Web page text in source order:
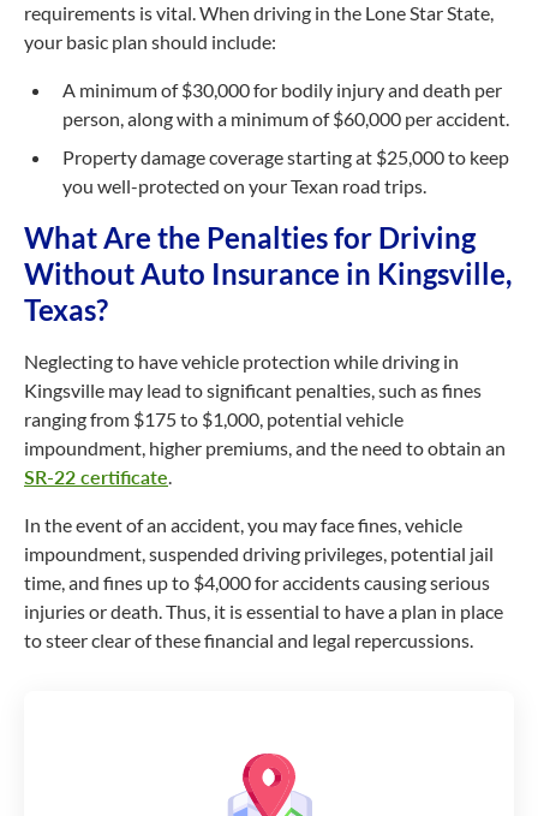
requirements is vital. When driving in the Lone Star State,
your basic plan should include:
A minimum of $30,000 for bodily injury and death per
person, along with a minimum of $60,000 per accident.
Property damage coverage starting at $25,000 to keep
you well-protected on your Texan road trips.
What Are the Penalties for Driving
Without Auto Insurance in Kingsville,
Texas?
Neglecting to have vehicle protection while driving in
Kingsville may lead to significant penalties, such as fines
ranging from $175 to $1,000, potential vehicle
impoundment, higher premiums, and the need to obtain an
SR-22 certificate.
In the event of an accident, you may face fines, vehicle
impoundment, suspended driving privileges, potential jail
time, and fines up to $4,000 for accidents causing serious
injuries or death. Thus, it is essential to have a plan in place
to steer clear of these financial and legal repercussions.